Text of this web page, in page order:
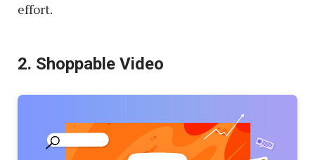
effort.
2. Shoppable Video